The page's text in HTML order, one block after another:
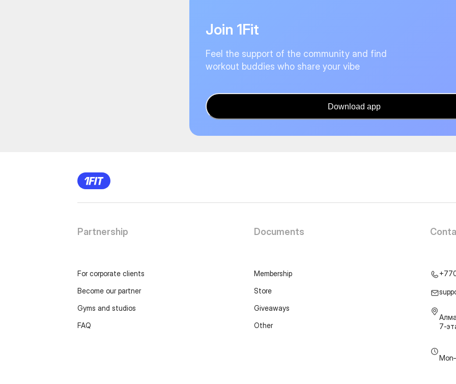
Join 1Fit
Feel the support of the community and find
workout buddies who share your vibe
Download app
Partnership
For corporate clients
Become our partner
Gyms and studios
FAQ
Documents
Membership
Store
Giveaways
Other
7-